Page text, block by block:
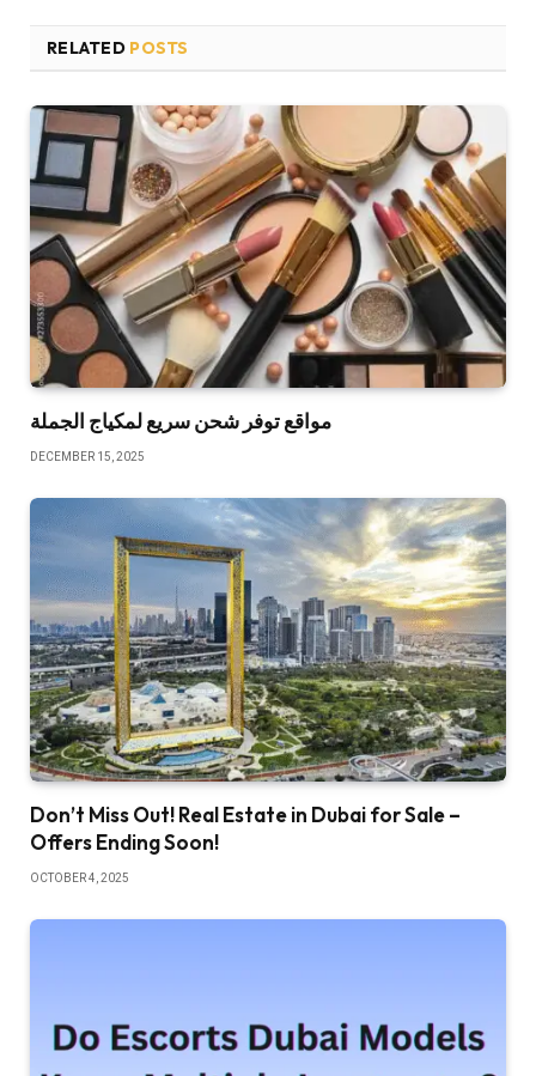
RELATED POSTS
مواقع توفر شحن سريع لمكياج الجملة
DECEMBER 15, 2025
Don’t Miss Out! Real Estate in Dubai for Sale –
Offers Ending Soon!
OCTOBER 4, 2025